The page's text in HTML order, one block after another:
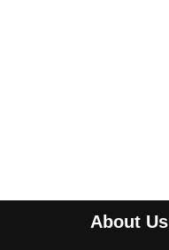
About Us